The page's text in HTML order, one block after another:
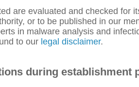
are evaluated and checked for
or to be published in our
in malware analysis and
to our legal disclaimer.
during establishment